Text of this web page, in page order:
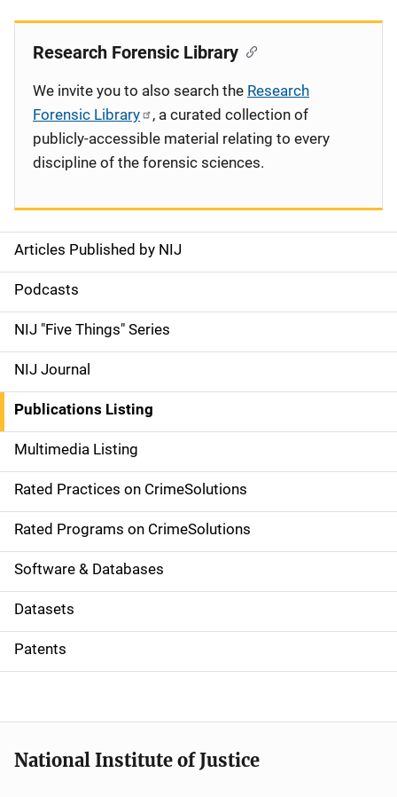
S
i
d
e
n
a
v
i
g
a
t
i
o
Articles Published by NIJ
Podcasts
NIJ "Five Things" Series
NIJ Journal
Publications Listing
Multimedia Listing
Rated Practices on CrimeSolutions
Rated Programs on CrimeSolutions
Software & Databases
Datasets
Patents
Research Forensic Library
We invite you to also search the Research
Forensic Library
, a curated collection of
publicly-accessible material relating to every
discipline of the forensic sciences.
National Institute of Justice